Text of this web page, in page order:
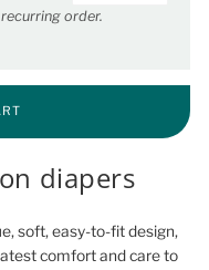
order.
diapers
soft, easy-to-fit design,
comfort and care to